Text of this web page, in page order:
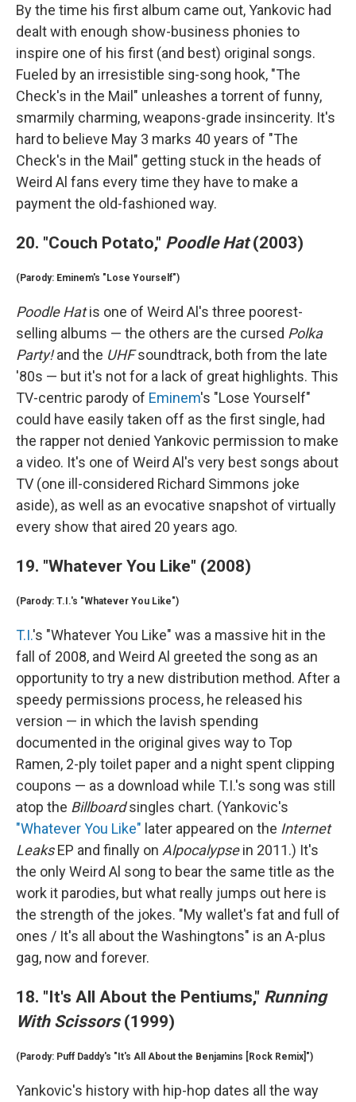
By the time his first album came out, Yankovic had
dealt with enough show-business phonies to
inspire one of his first (and best) original songs.
Fueled by an irresistible sing-song hook, "The
Check's in the Mail" unleashes a torrent of funny,
smarmily charming, weapons-grade insincerity. It's
hard to believe May 3 marks 40 years of "The
Check's in the Mail" getting stuck in the heads of
Weird Al fans every time they have to make a
payment the old-fashioned way.
20. "Couch Potato," Poodle Hat(2003)
(Parody: Eminem's "Lose Yourself")
Poodle Hatis one of Weird Al's three poorest-
selling albums — the others are the cursed Polka
Party!and the UHFsoundtrack, both from the late
'80s — but it's not for a lack of great highlights. This
TV-centric parody of Eminem's "Lose Yourself"
could have easily taken off as the first single, had
the rapper not denied Yankovic permission to make
a video. It's one of Weird Al's very best songs about
TV (one ill-considered Richard Simmons joke
aside), as well as an evocative snapshot of virtually
every show that aired 20 years ago.
19. "Whatever You Like" (2008)
(Parody: T.I.'s "Whatever You Like")
T.I.'s "Whatever You Like" was a massive hit in the
fall of 2008, and Weird Al greeted the song as an
opportunity to try a new distribution method. After a
speedy permissions process, he released his
version — in which the lavish spending
documented in the original gives way to Top
Ramen, 2-ply toilet paper and a night spent clipping
coupons — as a download while T.I.'s song was still
atop the Billboardsingles chart. (Yankovic's
"Whatever You Like" later appeared on the Internet
LeaksEP and finally on Alpocalypsein 2011.) It's
the only Weird Al song to bear the same title as the
work it parodies, but what really jumps out here is
the strength of the jokes. "My wallet's fat and full of
ones / It's all about the Washingtons" is an A-plus
gag, now and forever.
18. "It's All About the Pentiums," Running
With Scissors(1999)
(Parody: Puff Daddy's "It's All About the Benjamins [Rock Remix]")
Yankovic's history with hip-hop dates all the way